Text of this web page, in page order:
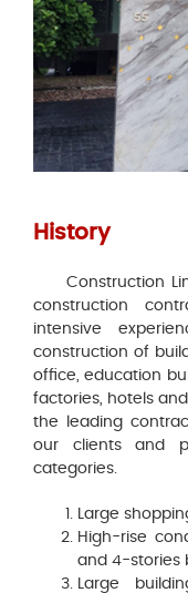
History
Construction
construction
intensive
construction of
office, education
factories, hotels
the leading
our clients and
categories.
Large
High-rise
and 4-stories
Large